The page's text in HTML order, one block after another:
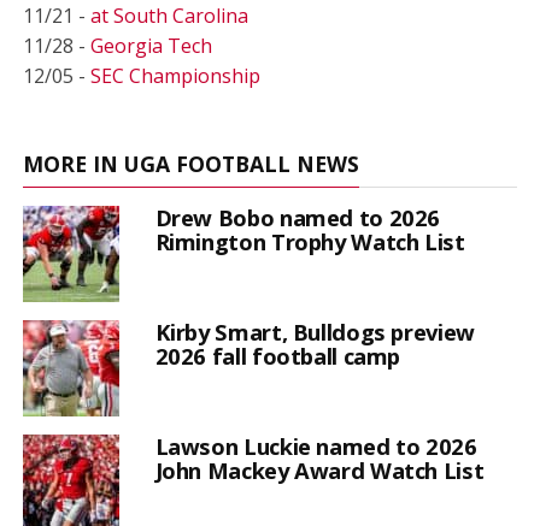
11/21 - at South Carolina
11/28 - Georgia Tech
12/05 - SEC Championship
MORE IN UGA FOOTBALL NEWS
Drew Bobo named to 2026
Rimington Trophy Watch List
Kirby Smart, Bulldogs preview
2026 fall football camp
Lawson Luckie named to 2026
John Mackey Award Watch List